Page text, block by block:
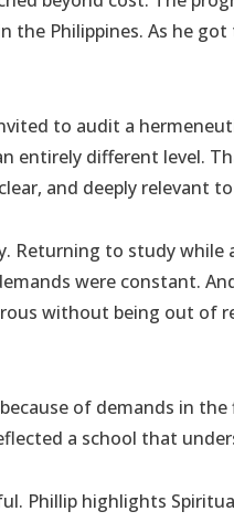
the Philippines. As he
to audit a
entirely different level.
and deeply relevant
Returning to study
were constant.
without being out of
of demands in
a school that
Phillip highlights